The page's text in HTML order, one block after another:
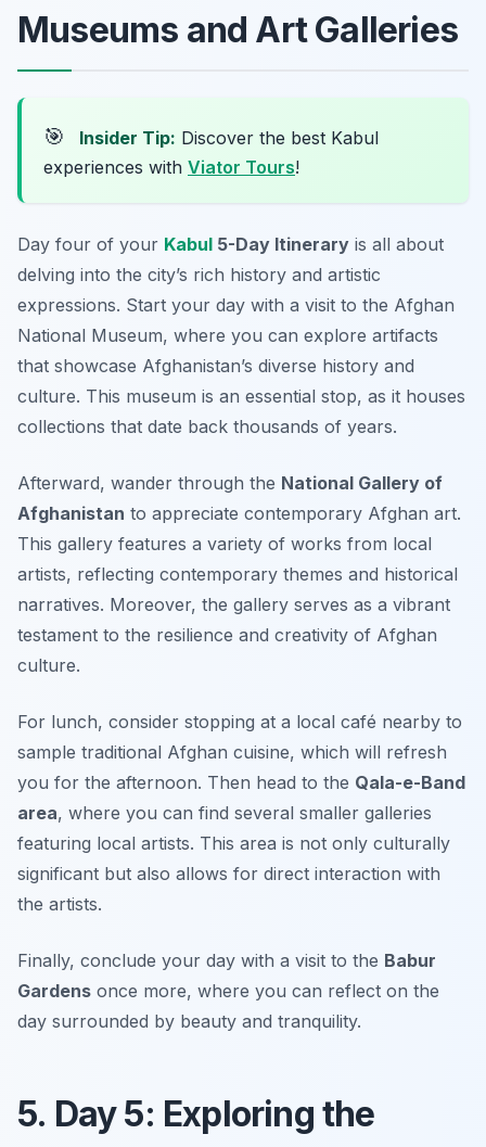
Museums and Art Galleries
🎯 Insider Tip: Discover the best Kabul
experiences with Viator Tours!
Day four of your Kabul 5-Day Itinerary is all about
delving into the city’s rich history and artistic
expressions. Start your day with a visit to the Afghan
National Museum, where you can explore artifacts
that showcase Afghanistan’s diverse history and
culture. This museum is an essential stop, as it houses
collections that date back thousands of years.
Afterward, wander through the National Gallery of
Afghanistan to appreciate contemporary Afghan art.
This gallery features a variety of works from local
artists, reflecting contemporary themes and historical
narratives. Moreover, the gallery serves as a vibrant
testament to the resilience and creativity of Afghan
culture.
For lunch, consider stopping at a local café nearby to
sample traditional Afghan cuisine, which will refresh
you for the afternoon. Then head to the Qala-e-Band
area, where you can find several smaller galleries
featuring local artists. This area is not only culturally
significant but also allows for direct interaction with
the artists.
Finally, conclude your day with a visit to the Babur
Gardens once more, where you can reflect on the
day surrounded by beauty and tranquility.
5. Day 5: Exploring the